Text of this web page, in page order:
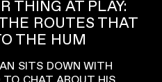
THING AT PLAY:
ROUTES THAT
THE HUM
SITS DOWN WITH